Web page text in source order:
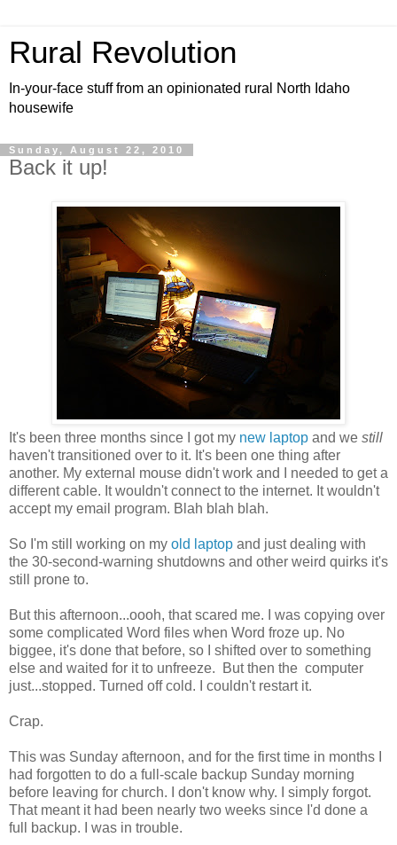
Rural Revolution
In-your-face stuff from an opinionated rural North Idaho
housewife
Sunday, August 22, 2010
Back it up!
It's been three months since I got my new laptop and we still
haven't transitioned over to it. It's been one thing after
another. My external mouse didn't work and I needed to get a
different cable. It wouldn't connect to the internet. It wouldn't
accept my email program. Blah blah blah.
So I'm still working on my old laptop and just dealing with
the 30-second-warning shutdowns and other weird quirks it's
still prone to.
But this afternoon...oooh, that scared me. I was copying over
some complicated Word files when Word froze up. No
biggee, it's done that before, so I shifted over to something
else and waited for it to unfreeze. But then the computer
just...stopped. Turned off cold. I couldn't restart it.
Crap.
This was Sunday afternoon, and for the first time in months I
had forgotten to do a full-scale backup Sunday morning
before leaving for church. I don't know why. I simply forgot.
That meant it had been nearly two weeks since I'd done a
full backup. I was in trouble.